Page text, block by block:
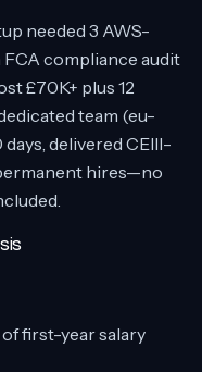
needed 3 AWS-
compliance audit
£70K+ plus 12
team (eu-
delivered CEIII-
hires—no
first-year salary